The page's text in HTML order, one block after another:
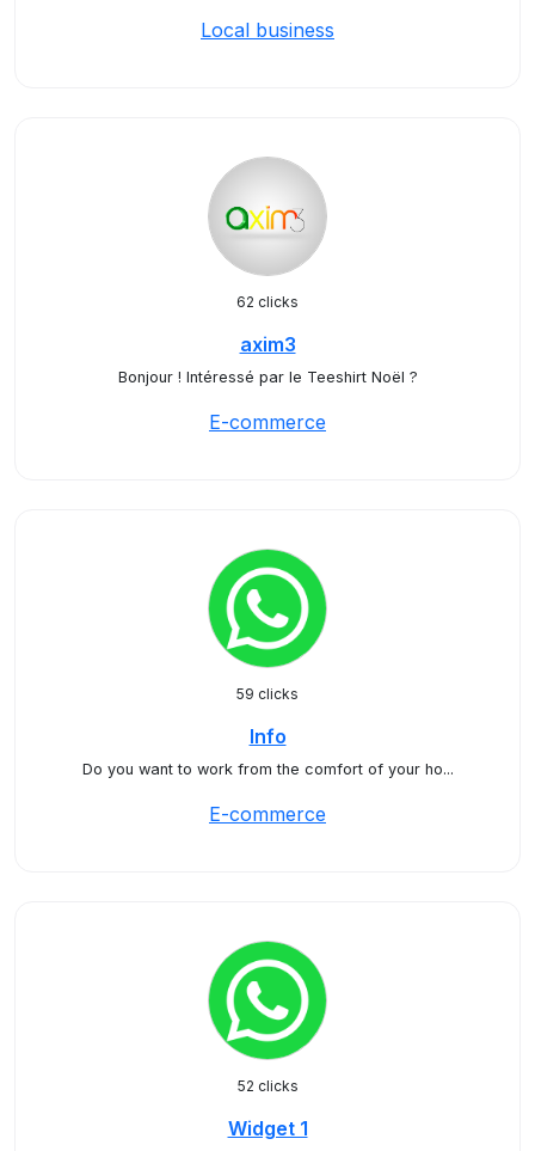
Local business
62 clicks
axim3
Bonjour ! Intéressé par le Teeshirt Noël ?
E-commerce
59 clicks
Info
Do you want to work from the comfort of your ho...
E-commerce
52 clicks
Widget 1